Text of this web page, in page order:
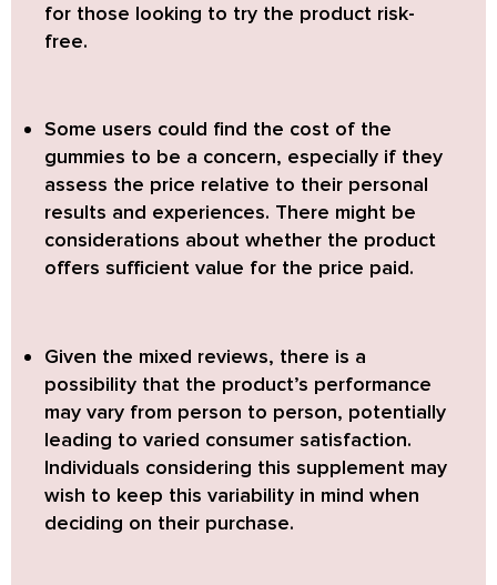
for those looking to try the product risk-
free.
Some users could find the cost of the
gummies to be a concern, especially if they
assess the price relative to their personal
results and experiences. There might be
considerations about whether the product
offers sufficient value for the price paid.
Given the mixed reviews, there is a
possibility that the product’s performance
may vary from person to person, potentially
leading to varied consumer satisfaction.
Individuals considering this supplement may
wish to keep this variability in mind when
deciding on their purchase.